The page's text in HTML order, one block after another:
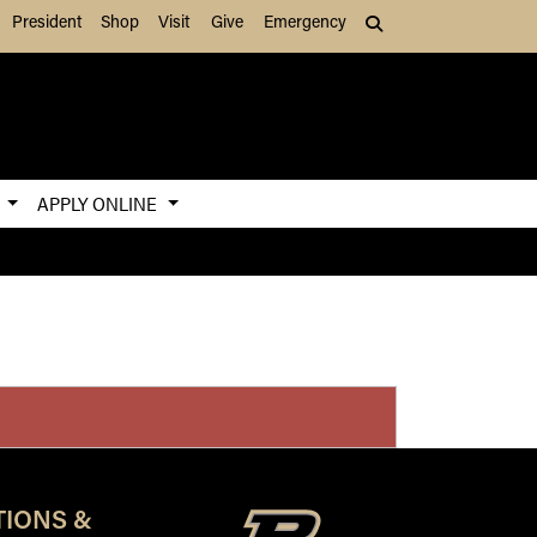
President Shop Visit Give Emergency
APPLY ONLINE
&